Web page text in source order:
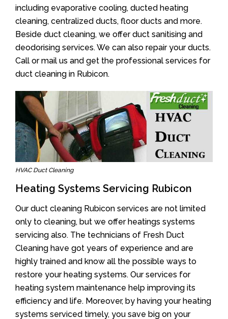
including evaporative cooling, ducted heating
cleaning, centralized ducts, floor ducts and more.
Beside duct cleaning, we offer duct sanitising and
deodorising services. We can also repair your ducts.
Call or mail us and get the professional services for
duct cleaning in Rubicon.
HVAC Duct Cleaning
Heating Systems Servicing Rubicon
Our duct cleaning Rubicon services are not limited
only to cleaning, but we offer heatings systems
servicing also. The technicians of Fresh Duct
Cleaning have got years of experience and are
highly trained and know all the possible ways to
restore your heating systems. Our services for
heating system maintenance help improving its
efficiency and life. Moreover, by having your heating
systems serviced timely, you save big on your